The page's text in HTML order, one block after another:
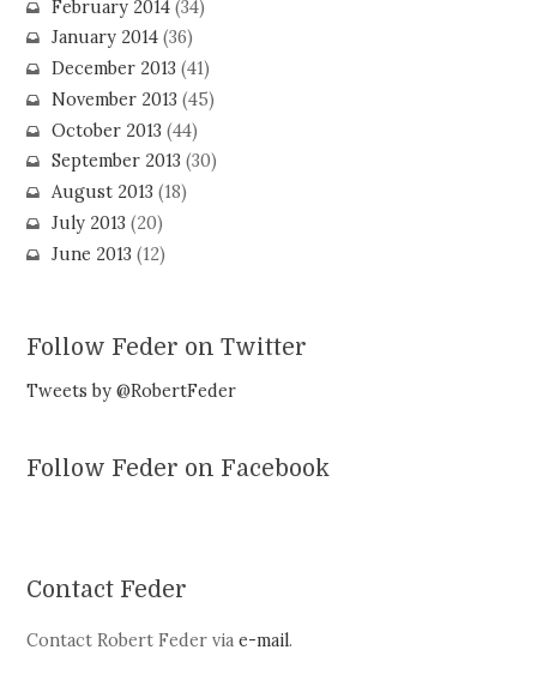
February 2014(34)
January 2014(36)
December 2013 (41)
November 2013 (45)
October 2013 (44)
September 2013 (30)
August 2013 (18)
July 2013 (20)
June 2013 (12)
Follow Feder on Twitter
Tweets by @RobertFeder
Follow Feder on Facebook
Contact Feder
Contact Robert Feder viae-mail.